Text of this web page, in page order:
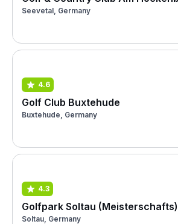
Seevetal, Germany
4.6
Golf Club Buxtehude
Buxtehude, Germany
4.3
Golfpark Soltau (Meisterschafts)
Soltau, Germany